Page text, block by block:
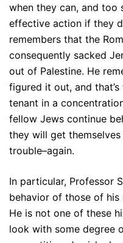
when they can, and too
effective action if they
remembers that the
consequently sacked
out of Palestine. He
figured it out, and
tenant in a
fellow Jews continue
they will get
trouble–again.
In particular, Professor
behavior of those of his
He is not one of these
look with some degree